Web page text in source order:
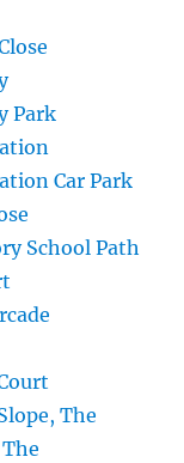
Park
Car Park
School Path
The